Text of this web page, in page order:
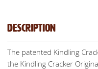
Description
The patented Kindling
the Kindling Cracker